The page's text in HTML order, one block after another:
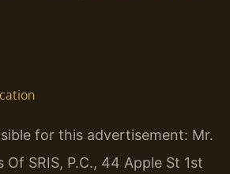
for this advertisement: Mr.
Of SRIS, P.C., 44 Apple St 1st